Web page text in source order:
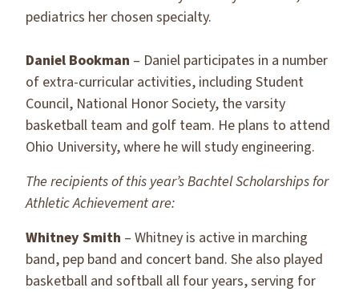
pediatrics her chosen specialty.
Daniel Bookman – Daniel participates in a number
of extra-curricular activities, including Student
Council, National Honor Society, the varsity
basketball team and golf team. He plans to attend
Ohio University, where he will study engineering.
The recipients of this year’s Bachtel Scholarships for
Athletic Achievement are:
Whitney Smith – Whitney is active in marching
band, pep band and concert band. She also played
basketball and softball all four years, serving for